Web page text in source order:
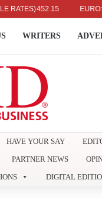
RATES)
RS. 452.15 EURO: RS.
WRITERS
HAVE YOUR SAY
PARTNER NEWS
DIGITAL